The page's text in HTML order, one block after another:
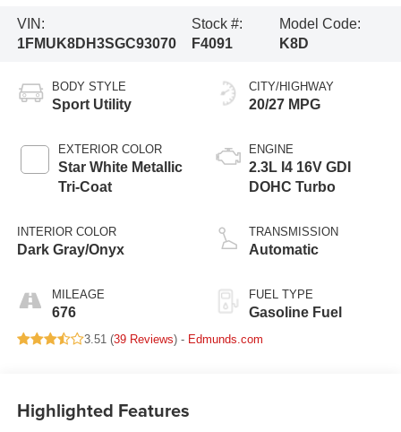
VIN:
1FMUK8DH3SGC93070
Stock #:
F4091
Model Code:
K8D
BODY STYLE
Sport Utility
EXTERIOR COLOR
Star White Metallic
Tri-Coat
INTERIOR COLOR
Dark Gray/Onyx
MILEAGE
676
CITY/HIGHWAY
20/27 MPG
ENGINE
2.3L I4 16V GDI
DOHC Turbo
TRANSMISSION
Automatic
FUEL TYPE
Gasoline Fuel
3.51 (39 Reviews) - Edmunds.com
Highlighted Features